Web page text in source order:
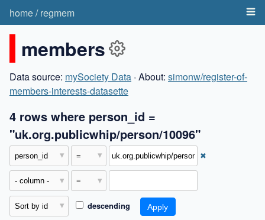
home/regmem
members
Data source: mySociety Data · About: simonw/register-of-
members-interests-datasette
4 rows where person_id =
"uk.org.publicwhip/person/10096"
✖
descending